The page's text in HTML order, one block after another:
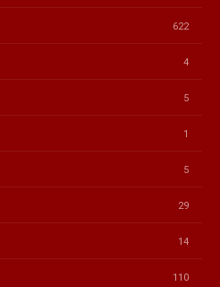
622
4
5
1
5
29
14
110